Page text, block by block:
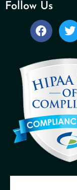
Follow Us